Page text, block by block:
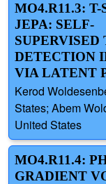
MO4.R11.3: T-
JEPA: SELF-
DETECTION
VIA LATENT
Kerod
States; Abem
United States
MO4.R11.4:
GRADIENT